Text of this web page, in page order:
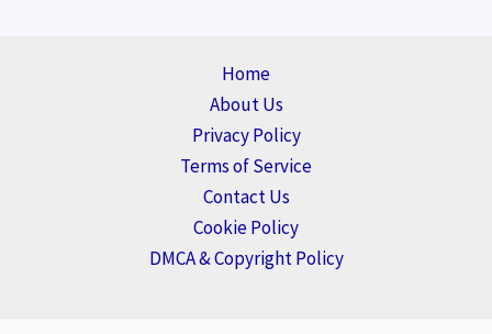
Home
About Us
Privacy Policy
Terms of Service
Contact Us
Cookie Policy
DMCA & Copyright Policy